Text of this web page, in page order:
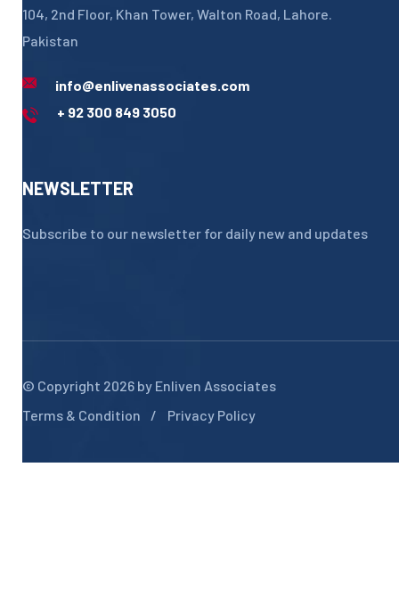
104, 2nd Floor, Khan Tower, Walton Road, Lahore.
Pakistan
info@enlivenassociates.com
+ 92 300 849 3050
NEWSLETTER
Subscribe to our newsletter for daily new and updates
© Copyright 2026 by Enliven Associates
Terms & Condition
Privacy Policy